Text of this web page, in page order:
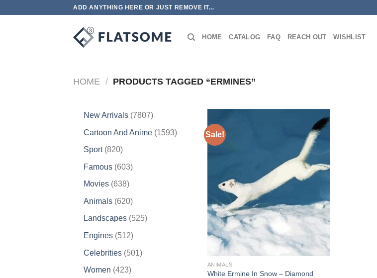
ADD ANYTHING HERE OR JUST REMOVE IT...
HOME CATALOG FAQ REACH OUT WISHLIST
HOME / PRODUCTS TAGGED “ERMINES”
New Arrivals 78077807
Cartoon And Anime 15931593
Sport 820820
Famous 603603
Movies 638638
Animals 620620
products
Landscapes 525525
Engines 512512
Celebrities 501501
Women 423423
Sale!
Add to
wishlist
ANIMALS
White Ermine In Snow – Diamond